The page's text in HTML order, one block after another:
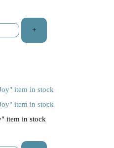
+
item in stock